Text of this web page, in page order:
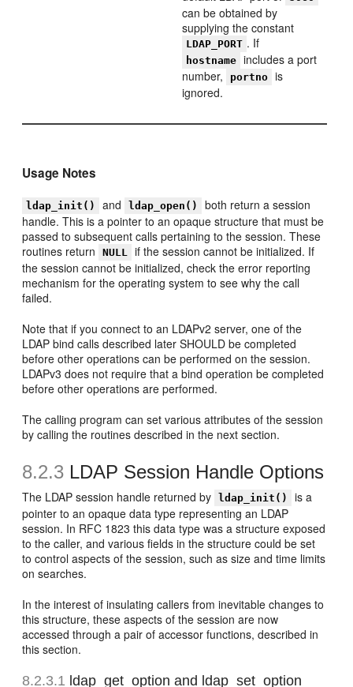
can be obtained by
supplying the constant
LDAP_PORT . If
hostname includes a port
number,
portno is
ignored.
Usage Notes
ldap_init() and ldap_open()
both return a session
handle. This is a pointer to an opaque structure that must be
passed to subsequent calls pertaining to the session. These
routines return
NULL if the session cannot be initialized. If
the session cannot be initialized, check the error reporting
mechanism for the operating system to see why the call
failed.
Note that if you connect to an LDAPv2 server, one of the
LDAP bind calls described later SHOULD be completed
before other operations can be performed on the session.
LDAPv3 does not require that a bind operation be completed
before other operations are performed.
The calling program can set various attributes of the session
by calling the routines described in the next section.
8.2.3 LDAP Session Handle Options
The LDAP session handle returned by ldap_init()
is a
pointer to an opaque data type representing an LDAP
session. In RFC 1823 this data type was a structure exposed
to the caller, and various fields in the structure could be set
to control aspects of the session, such as size and time limits
on searches.
In the interest of insulating callers from inevitable changes to
this structure, these aspects of the session are now
accessed through a pair of accessor functions, described in
this section.
8.2.3.1 ldap_get_option and ldap_set_option